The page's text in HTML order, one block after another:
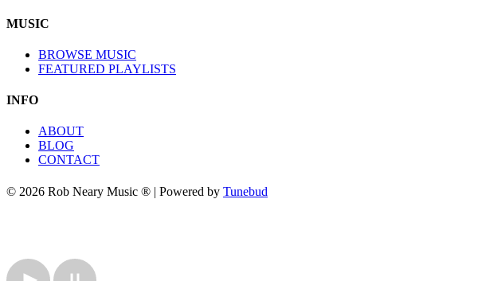
MUSIC
BROWSE MUSIC
FEATURED PLAYLISTS
INFO
ABOUT
BLOG
CONTACT
© 2026 Rob Neary Music ® | Powered by Tunebud